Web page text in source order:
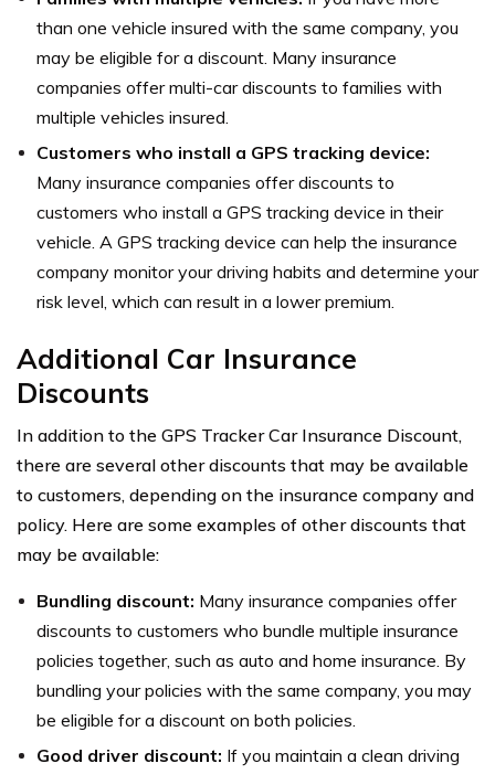
than one vehicle insured with the same company, you
may be eligible for a discount. Many insurance
companies offer multi-car discounts to families with
multiple vehicles insured.
Customers who install a GPS tracking device:
Many insurance companies offer discounts to
customers who install a GPS tracking device in their
vehicle. A GPS tracking device can help the insurance
company monitor your driving habits and determine your
risk level, which can result in a lower premium.
Additional Car Insurance
Discounts
In addition to the GPS Tracker Car Insurance Discount,
there are several other discounts that may be available
to customers, depending on the insurance company and
policy. Here are some examples of other discounts that
may be available:
Bundling discount: Many insurance companies offer
discounts to customers who bundle multiple insurance
policies together, such as auto and home insurance. By
bundling your policies with the same company, you may
be eligible for a discount on both policies.
Good driver discount: If you maintain a clean driving